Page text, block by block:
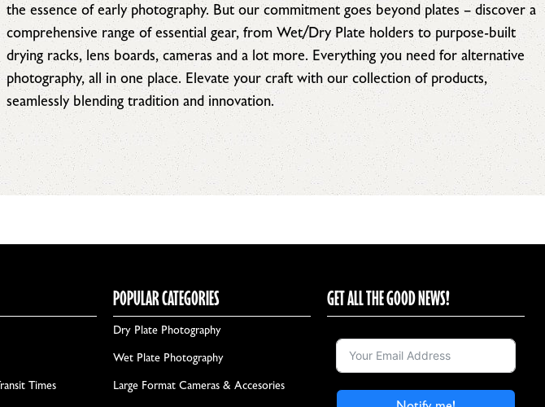
the essence of early photography. But our commitment goes beyond plates – discover a
comprehensive range of essential gear, from Wet/Dry Plate holders to purpose-built
drying racks, lens boards, cameras and a lot more. Everything you need for alternative
photography, all in one place. Elevate your craft with our collection of products,
seamlessly blending tradition and innovation.
Times
POPULAR CATEGORIES
Dry Plate Photography
Wet Plate Photography
Large Format Cameras & Accesories
GET ALL THE GOOD NEWS!